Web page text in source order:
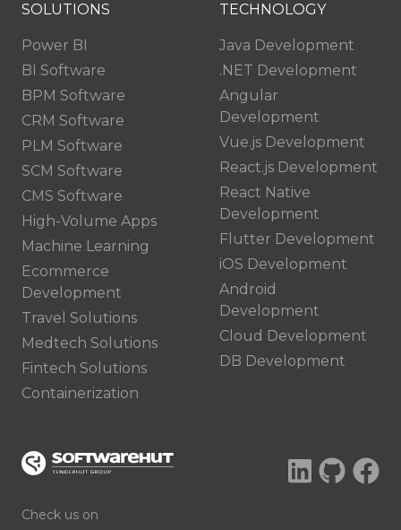
SOLUTIONS
Power BI
BI Software
BPM Software
CRM Software
PLM Software
SCM Software
CMS Software
High-Volume Apps
Machine Learning
Ecommerce
Development
Travel Solutions
Medtech Solutions
Fintech Solutions
Containerization
TECHNOLOGY
Java Development
.NET Development
Angular
Development
Vue.js Development
React.js Development
React Native
Development
Flutter Development
iOS Development
Android
Development
Cloud Development
DB Development
Check us on